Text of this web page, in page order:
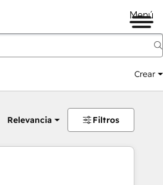
Menú
Crear
Relevancia Filtros